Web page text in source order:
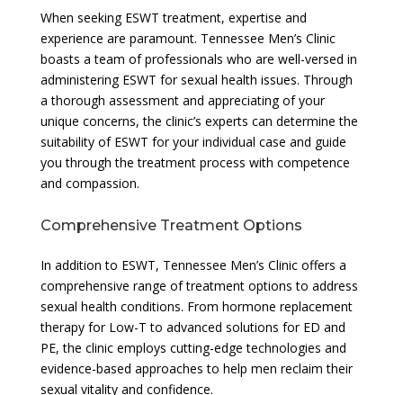
When seeking ESWT treatment, expertise and
experience are paramount. Tennessee Men’s Clinic
boasts a team of professionals who are well-versed in
administering ESWT for sexual health issues. Through
a thorough assessment and appreciating of your
unique concerns, the clinic’s experts can determine the
suitability of ESWT for your individual case and guide
you through the treatment process with competence
and compassion.
Comprehensive Treatment Options
In addition to ESWT, Tennessee Men’s Clinic offers a
comprehensive range of treatment options to address
sexual health conditions. From hormone replacement
therapy for Low-T to advanced solutions for ED and
PE, the clinic employs cutting-edge technologies and
evidence-based approaches to help men reclaim their
sexual vitality and confidence.